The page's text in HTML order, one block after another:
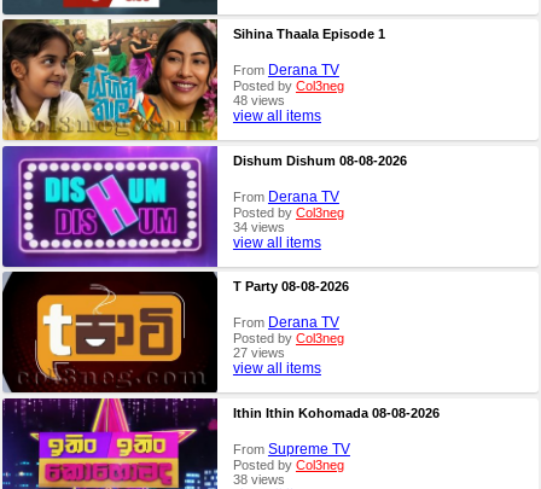
Sihina Thaala Episode 1
From Derana TV
Posted by Col3neg
48 views
view all items
Dishum Dishum 08-08-2026
From Derana TV
Posted by Col3neg
34 views
view all items
T Party 08-08-2026
From Derana TV
Posted by Col3neg
27 views
view all items
Ithin Ithin Kohomada 08-08-2026
From Supreme TV
Posted by Col3neg
38 views